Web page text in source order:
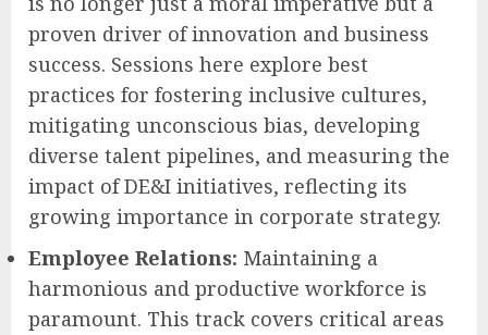
proven driver of innovation and business
success. Sessions here explore best
practices for fostering inclusive cultures,
mitigating unconscious bias, developing
diverse talent pipelines, and measuring the
impact of DE&I initiatives, reflecting its
growing importance in corporate strategy.
Employee Relations: Maintaining a
harmonious and productive workforce is
paramount. This track covers critical areas